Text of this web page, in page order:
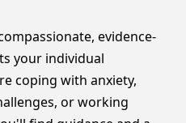
evidence-
your individual
coping with anxiety,
or working